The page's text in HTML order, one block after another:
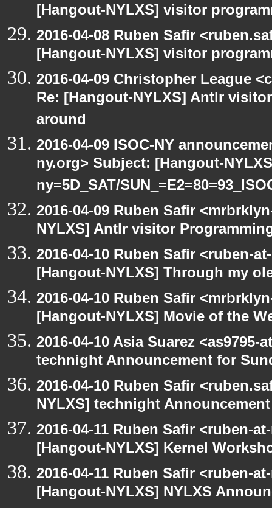
[Hangout-NYLXS] visitor
2016-04-08 Ruben Safir
[Hangout-NYLXS] visitor
2016-04-09 Christopher League
Re: [Hangout-NYLXS] Antlr
around
2016-04-09 ISOC-NY
ny.org> Subject: [Hangout-
ny=5D_SAT/
2016-04-09 Ruben Safir
NYLXS] Antlr visitor
2016-04-10 Ruben Safir <ruben-
[Hangout-NYLXS] Through my
2016-04-10 Ruben Safir
[Hangout-NYLXS] Movie of the
2016-04-10 Asia Suarez
technight Announcement for
2016-04-10 Ruben Safir
NYLXS] technight
2016-04-11 Ruben Safir <ruben-
[Hangout-NYLXS] Kernel
2016-04-11 Ruben Safir <ruben-
[Hangout-NYLXS] NYLXS